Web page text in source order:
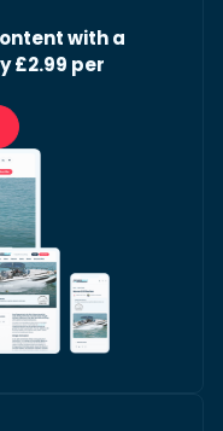
with a
£2.99 per